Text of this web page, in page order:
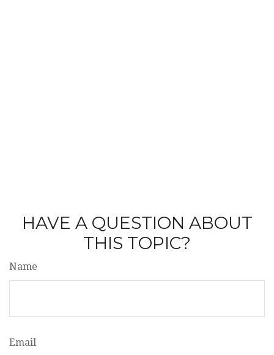
HAVE A QUESTION ABOUT
THIS TOPIC?
Name
Email